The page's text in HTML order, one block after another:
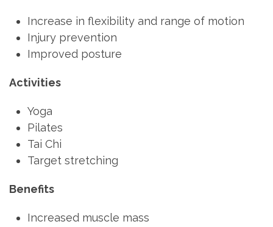
Increase in flexibility and range of motion
Injury prevention
Improved posture
Activities
Yoga
Pilates
Tai Chi
Target stretching
Benefits
Increased muscle mass